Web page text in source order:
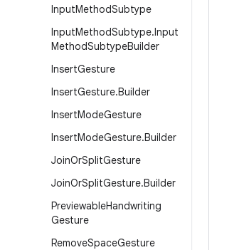
InputMethodSubtype
InputMethodSubtype.Input
MethodSubtypeBuilder
InsertGesture
InsertGesture.Builder
InsertModeGesture
InsertModeGesture.Builder
JoinOrSplitGesture
JoinOrSplitGesture.Builder
PreviewableHandwriting
Gesture
RemoveSpaceGesture